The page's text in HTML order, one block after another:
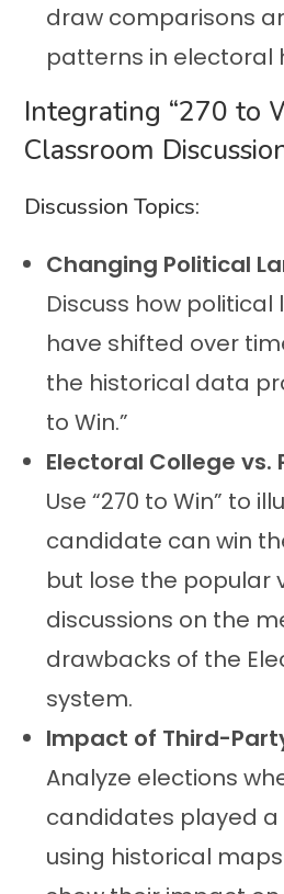
draw comparisons
patterns in electoral
Integrating “270 to
Classroom
Discussion Topics:
Changing Political
Discuss how
have shifted over
the historical data
to Win.”
Electoral College vs.
Use “270 to Win” to
candidate can win
but lose the popular
discussions on the
drawbacks of the
system.
Impact of Third-
Analyze elections
candidates played a
using historical